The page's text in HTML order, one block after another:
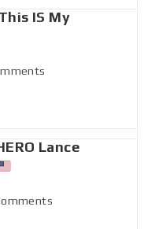
IS My
Lance